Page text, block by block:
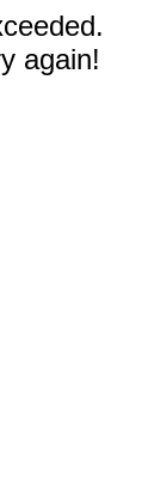
again!